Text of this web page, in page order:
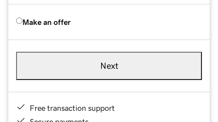
Make an offer
Next
Free transaction support